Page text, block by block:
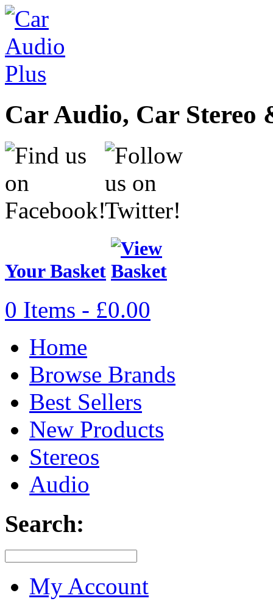
Car Audio, Car
Your Basket
0 Items - £0.00
Home
Browse Brands
Best Sellers
New Products
Stereos
Audio
Search:
My Account